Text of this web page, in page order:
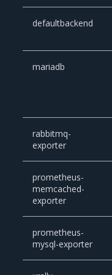
defaultbackend
mariadb
rabbitmq-
exporter
prometheus-
memcached-
exporter
prometheus-
mysql-exporter